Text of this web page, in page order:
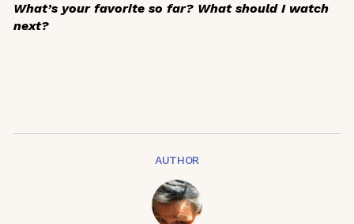
What’s your favorite so far? What should I watch
next?
AUTHOR